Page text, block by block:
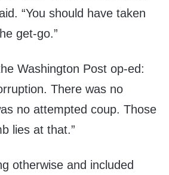
“You should have taken
get-go.”
Washington Post op-ed:
There was no
no attempted coup. Those
lies at that.”
otherwise and included